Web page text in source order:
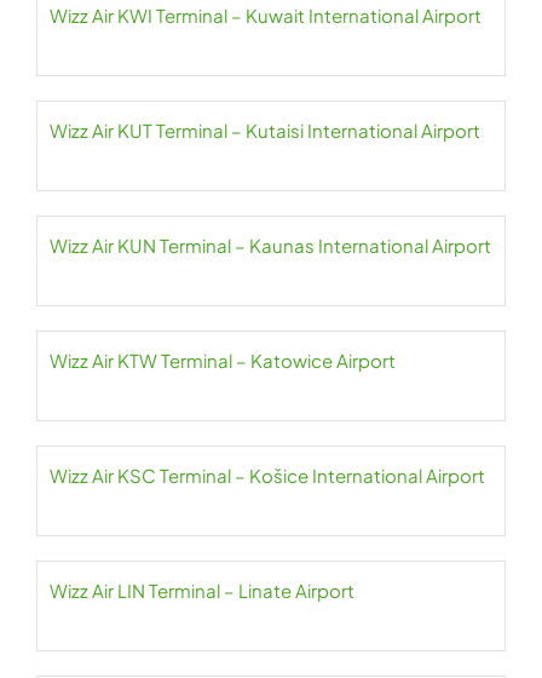
Wizz Air KWI Terminal – Kuwait International Airport
Wizz Air KUT Terminal – Kutaisi International Airport
Wizz Air KUN Terminal – Kaunas International Airport
Wizz Air KTW Terminal – Katowice Airport
Wizz Air KSC Terminal – Košice International Airport
Wizz Air LIN Terminal – Linate Airport